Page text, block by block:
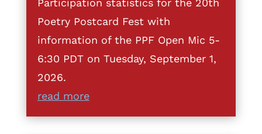
Participation statistics for the 20th
Poetry Postcard Fest with
information of the PPF Open Mic 5-
6:30 PDT on Tuesday, September 1,
2026.
read more